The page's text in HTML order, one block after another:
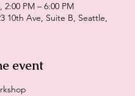
2:00 PM – 6:00 PM
10th Ave, Suite B, Seattle,
event